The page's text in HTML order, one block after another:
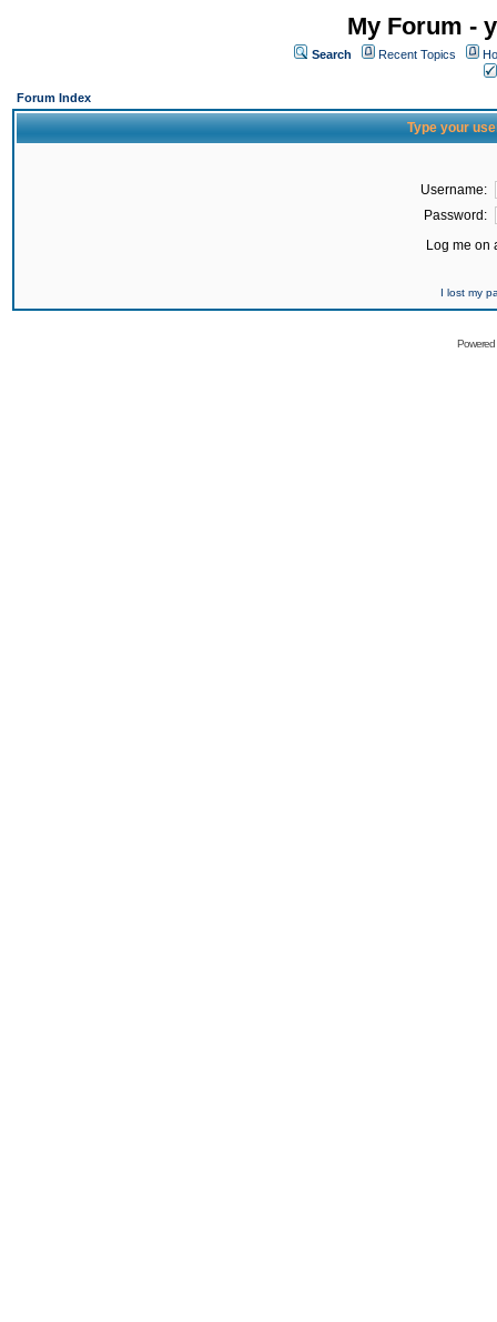
My Forum -
Search Recent Topics
Forum Index
Type your
Username:
Password:
Log me on
I lost my